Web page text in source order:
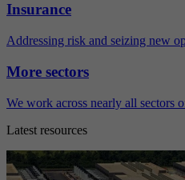
Insurance
Addressing risk and seizing new
More sectors
We work across nearly all sectors
Latest resources